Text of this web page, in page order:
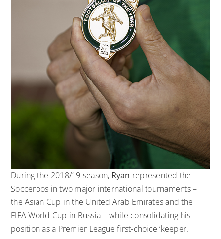
During the 2018/19 season, Ryan represented the
Socceroos in two major international tournaments –
the Asian Cup in the United Arab Emirates and the
FIFA World Cup in Russia – while consolidating his
position as a Premier League first-choice ‘keeper.